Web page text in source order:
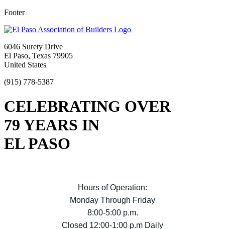
Footer
6046 Surety Drive
El Paso, Texas 79905
United States
(915) 778-5387
CELEBRATING OVER
79 YEARS IN
EL PASO
Hours of Operation:
Monday Through Friday
8:00-5:00 p.m.
Closed 12:00-1:00 p.m Daily